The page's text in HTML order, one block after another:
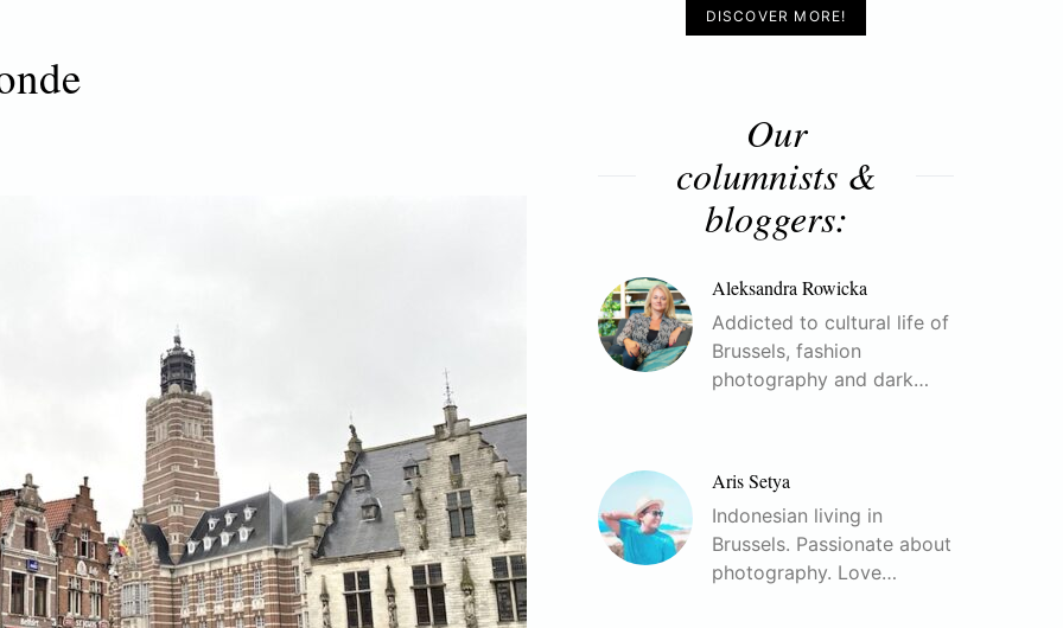
DISCOVER MORE!
Our
columnists &
bloggers:
Aleksandra Rowicka
Addicted to cultural life of
Brussels, fashion
photography and dark…
Aris Setya
Indonesian living in
Brussels. Passionate about
photography. Love…